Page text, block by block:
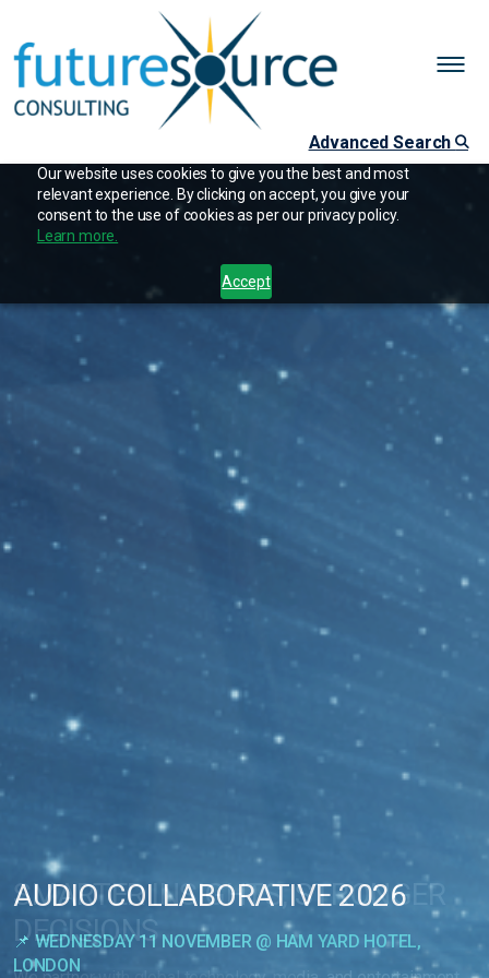
Our website uses cookies to give you the best and most
relevant experience. By clicking on accept, you give your
consent to the use of cookies as per our privacy policy.
Learn more.
Accept
Advanced Search
SMARTER INSIGHTS, STRONGER
DECISIONS
AUDIO COLLABORATIVE 2026
📌 WEDNESDAY 11 NOVEMBER @ HAM YARD HOTEL,
LONDON